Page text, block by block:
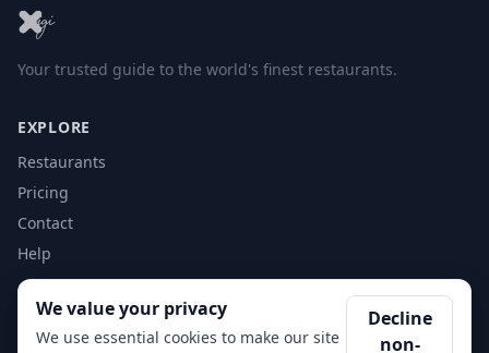
Your trusted guide to the world's finest restaurants.
EXPLORE
Restaurants
Pricing
Contact
Help
ACCOUNT
Login
We value your privacy
We use essential cookies to make our site
Decline
non-